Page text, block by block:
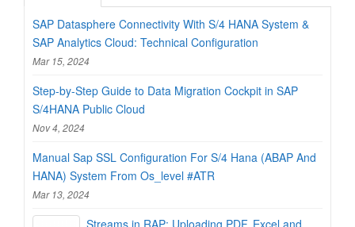
SAP Datasphere Connectivity With S/4 HANA System &
SAP Analytics Cloud: Technical Configuration
Mar 15, 2024
Step-by-Step Guide to Data Migration Cockpit in SAP
S/4HANA Public Cloud
Nov 4, 2024
Manual Sap SSL Configuration For S/4 Hana (ABAP And
HANA) System From Os_level #ATR
Mar 13, 2024